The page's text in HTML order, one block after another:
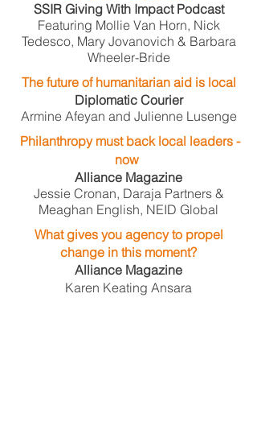
SSIR Giving With Impact Podcast
Featuring Mollie Van Horn, Nick
Tedesco, Mary Jovanovich & Barbara
Wheeler-Bride
The future of humanitarian aid is local
Diplomatic Courier
Armine Afeyan and Julienne Lusenge
Philanthropy must back local leaders -
now
Alliance Magazine
Jessie Cronan, Daraja Partners &
Meaghan English, NEID Global
What gives you agency to propel
change in this moment?
Alliance Magazine
Karen Keating Ansara